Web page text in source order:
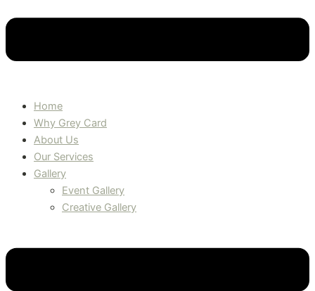
Home
Why Grey Card
About Us
Our Services
Gallery
Event Gallery
Creative Gallery